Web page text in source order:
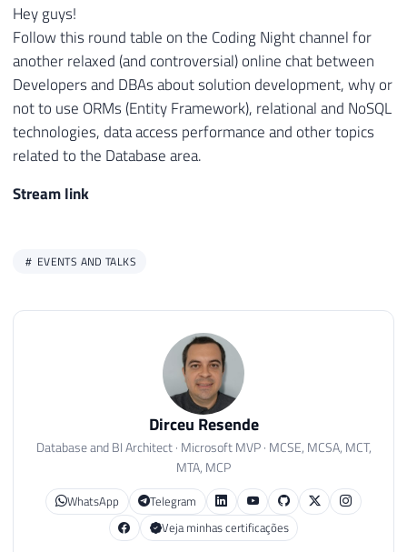
Hey guys!
Follow this round table on the Coding Night channel for
another relaxed (and controversial) online chat between
Developers and DBAs about solution development, why or
not to use ORMs (Entity Framework), relational and NoSQL
technologies, data access performance and other topics
related to the Database area.
Stream link
EVENTS AND TALKS
Dirceu Resende
Database and BI Architect · Microsoft MVP · MCSE, MCSA, MCT,
MTA, MCP
WhatsApp
Telegram
Veja minhas certificações